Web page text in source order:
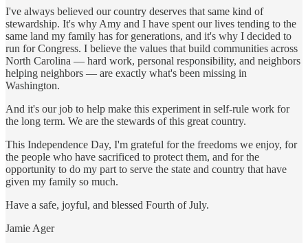
I've always believed our country deserves that same kind of
stewardship. It's why Amy and I have spent our lives tending to the
same land my family has for generations, and it's why I decided to
run for Congress. I believe the values that build communities across
North Carolina — hard work, personal responsibility, and neighbors
helping neighbors — are exactly what's been missing in
Washington.
And it's our job to help make this experiment in self-rule work for
the long term. We are the stewards of this great country.
This Independence Day, I'm grateful for the freedoms we enjoy, for
the people who have sacrificed to protect them, and for the
opportunity to do my part to serve the state and country that have
given my family so much.
Have a safe, joyful, and blessed Fourth of July.
Jamie Ager